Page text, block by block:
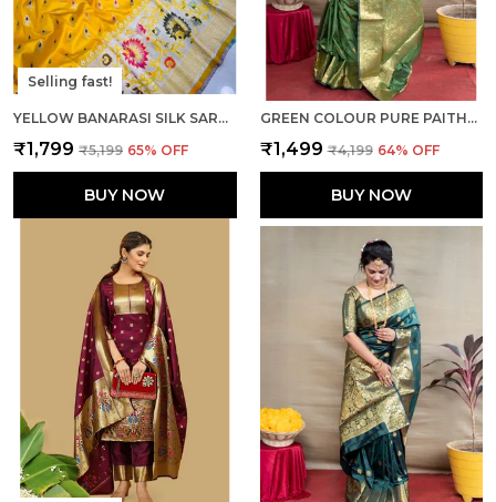
Selling fast!
YELLOW BANARASI SILK SAREE WITH RICH PALLU AND UNSTICHED BLOUSE PIECE.
₹1,799 ₹5,199 65% OFF
BUY NOW
GREEN COLOUR PURE PAITHANI SILK SAREE WITH RICH PALLU AND UNSTICHED BLOUSE PIECE.
₹1,499 ₹4,199 64% OFF
BUY NOW